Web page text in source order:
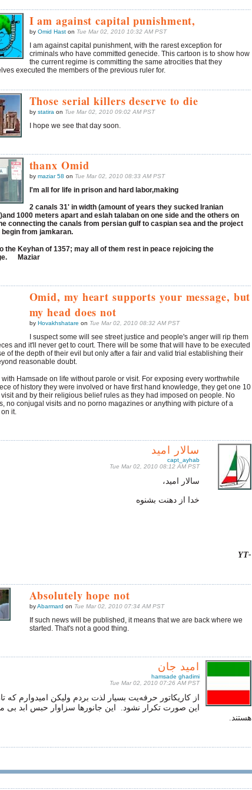
I am against capital punishment,
by Omid Haston Tue Mar 02, 2010 10:32 AM PST
I am against capital punishment, with the rarest exception for
criminals who have committed genecide. This cartoon is to show how
the current regime is committing the same atrocities that they
executed the members of the previous ruler for.
Those serial killers deserve to die
by statira on Tue Mar 02, 2010 09:02 AM PST
I hope we see that day soon.
thanx Omid
by maziar 58 on Tue Mar 02, 2010 08:33 AM PST
I'm all for life in prison and hard labor,making
2 canals 31' in width (amount of years they sucked Iranian
1000 meters apart and eslah talaban on one side and the others on
connecting the canals from persian gulf to caspian sea and the project
begin from jamkaran.
the Keyhan of 1357; may all of them rest in peace rejoicing the
Maziar
Omid, my heart supports your message, but
my head does not
by Hovakhshatare on Tue Mar 02, 2010 08:32 AM PST
I suspect some will see street justice and people's anger will rip them
and it'll never get to court. There will be some that will have to be executed
of the depth of their evil but only after a fair and valid trial establishing their
reasonable doubt.
with Hamsade on life without parole or visit. For exposing every worthwhile
of history they were involved or have first hand knowledge, they get one 10
and by their religious belief rules as they had imposed on people. No
no conjugal visits and no porno magazines or anything with picture of a
it.
سالار امید
capt_ayhab
Tue Mar 02, 2010 08:12 AM PST
سالار امید،
خدا از دهنت بشنوه
-YT
Absolutely hope not
byAbarmard on Tue Mar 02, 2010 07:34 AM PST
If such news will be published, it means that we are back where we
started. That's not a good thing.
امید جان
hamsade ghadimi
Tue Mar 02, 2010 07:26 AM PST
از کاریکاتور حرفه‌یت بسیار لذت بردم ولیکن امیدوارم که
این صورت تکرار نشود. این جانورها سزاوار حبس ابد بی‌
هستند.